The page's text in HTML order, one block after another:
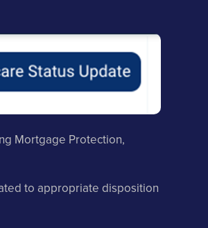
Mortgage Protection,
to appropriate disposition